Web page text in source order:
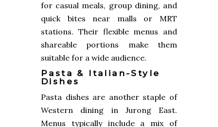
for casual meals, group dining, and
quick bites near malls or MRT
stations. Their flexible menus and
shareable portions make them
suitable for a wide audience.
Pasta & Italian-Style
Dishes
Pasta dishes are another staple of
Western dining in Jurong East.
Menus typically include a mix of